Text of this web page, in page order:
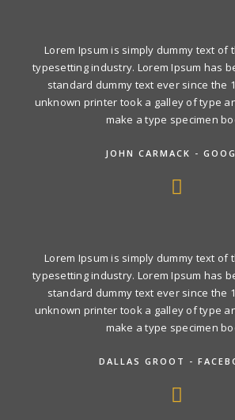
Lorem Ipsum is simply dummy text of
typesetting industry. Lorem Ipsum has
standard dummy text ever since the
unknown printer took a galley of type
make a type specimen
JOHN CARMACK -
Lorem Ipsum is simply dummy text of
typesetting industry. Lorem Ipsum has
standard dummy text ever since the
unknown printer took a galley of type
make a type specimen
DALLAS GROOT -